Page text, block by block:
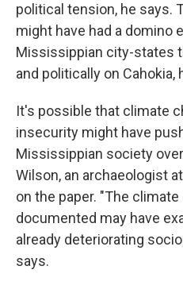
political tension, he says.
might have had a domino
Mississippian city-states
and politically on Cahokia,
It's possible that climate
insecurity might have
Mississippian society
Wilson, an archaeologist
on the paper. "The
documented may have
already deteriorating
says.